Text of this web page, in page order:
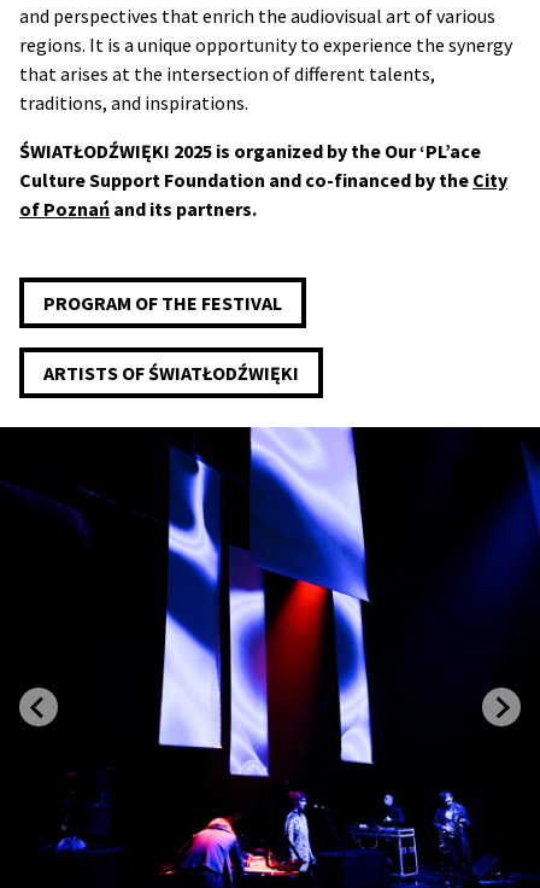
and perspectives that enrich the audiovisual art of various
regions. It is a unique opportunity to experience the synergy
that arises at the intersection of different talents,
traditions, and inspirations.
ŚWIATŁODŹWIĘKI 2025 is organized by the Our ‘PL’ace
Culture Support Foundation and co-financed by the City
of Poznań and its partners.
PROGRAM OF THE FESTIVAL
ARTISTS OF ŚWIATŁODŹWIĘKI